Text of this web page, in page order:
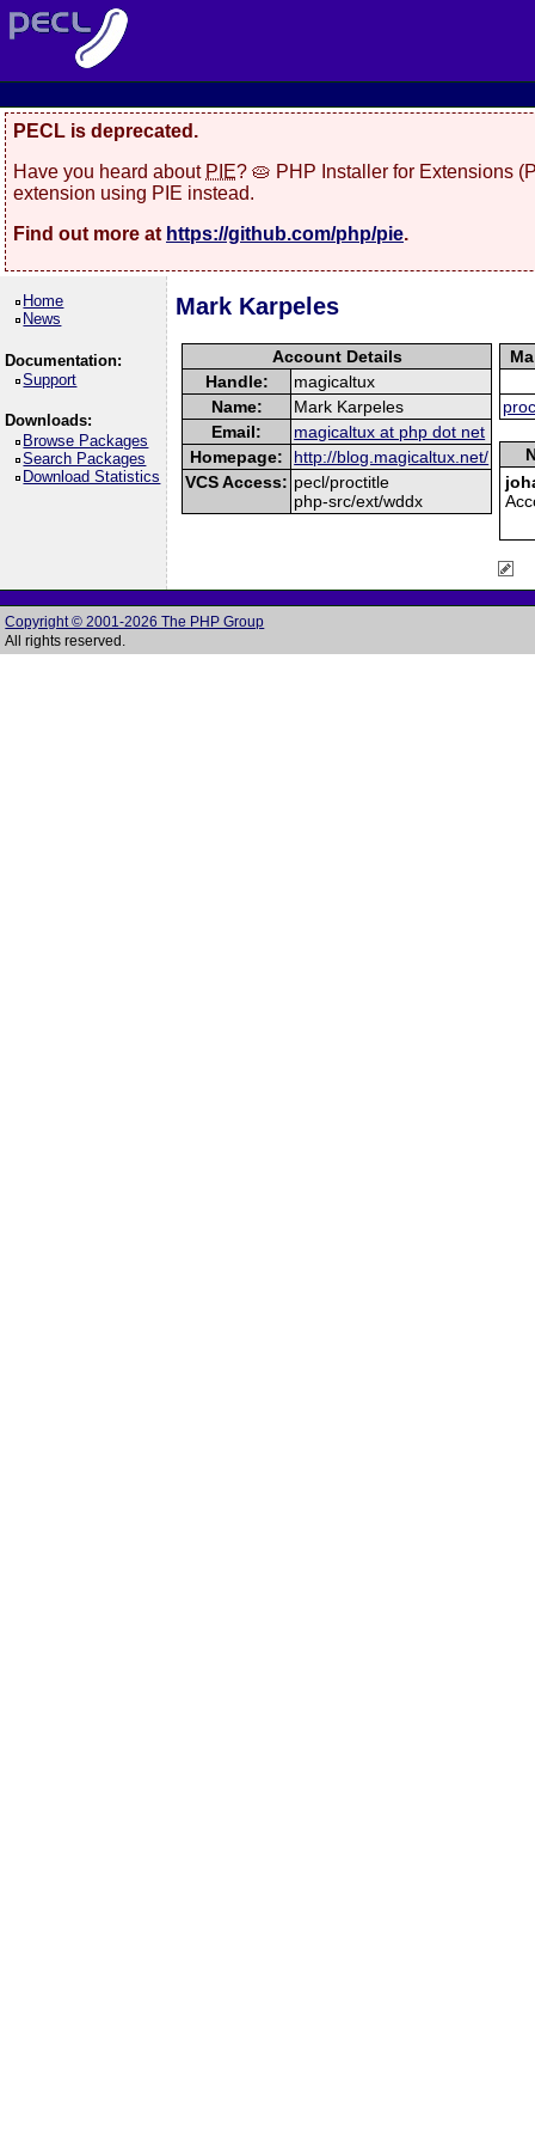
PECL is deprecated.
Have you heard about PIE? 🥧 PHP Installer for Extensions
extension using PIE instead.
Find out more at https://github.com/php/pie.
Home
News
Documentation:
Support
Downloads:
Browse Packages
Search Packages
Download Statistics
Mark Karpeles
Account Details
Handle:
magicaltux
Name:
Mark Karpeles
Email:
magicaltux at php dot net
Homepage:
http://blog.magicaltux.net/
VCS Access: pecl/proctitle
php-src/ext/wddx
Copyright © 2001-2026 The PHP Group
All rights reserved.